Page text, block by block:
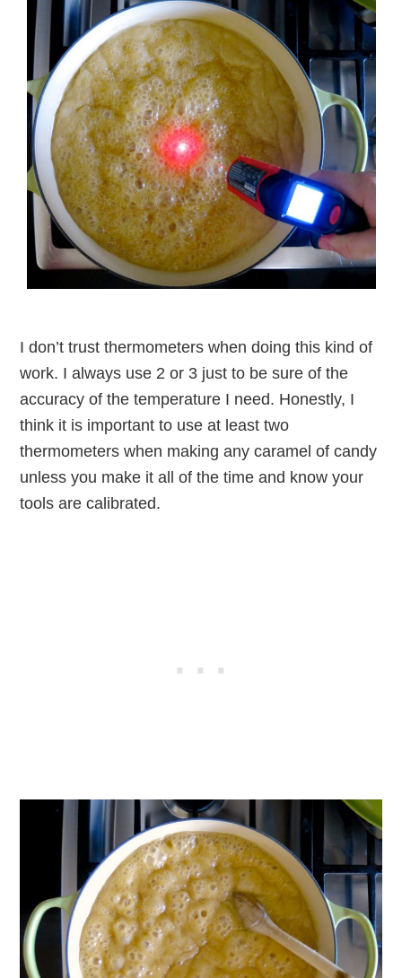
I don’t trust thermometers when doing this kind of
work. I always use 2 or 3 just to be sure of the
accuracy of the temperature I need. Honestly, I
think it is important to use at least two
thermometers when making any caramel of candy
unless you make it all of the time and know your
tools are calibrated.